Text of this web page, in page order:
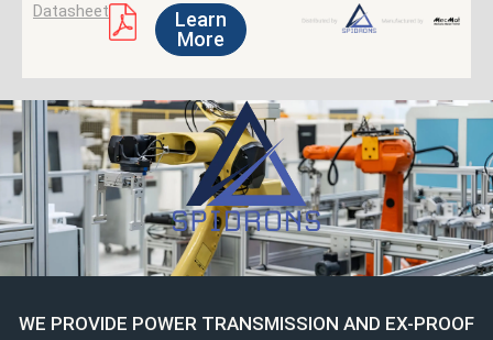
Datasheet
Learn
More
WE PROVIDE POWER TRANSMISSION AND EX-PROOF